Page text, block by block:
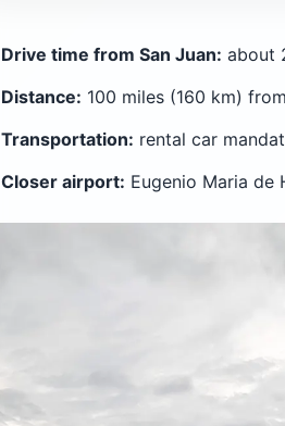
Drive time from San Juan: about
Distance: 100 miles (160 km)
Transportation: rental car
Closer airport: Eugenio Maria de